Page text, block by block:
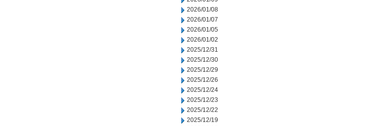
2026/01/08
2026/01/07
2026/01/05
2026/01/02
2025/12/31
2025/12/30
2025/12/29
2025/12/26
2025/12/24
2025/12/23
2025/12/22
2025/12/19